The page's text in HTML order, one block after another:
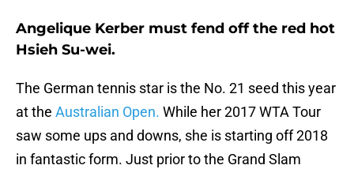
Angelique Kerber must fend off the red hot
Hsieh Su-wei.
The German tennis star is the No. 21 seed this year
at the Australian Open. While her 2017 WTA Tour
saw some ups and downs, she is starting off 2018
in fantastic form. Just prior to the Grand Slam